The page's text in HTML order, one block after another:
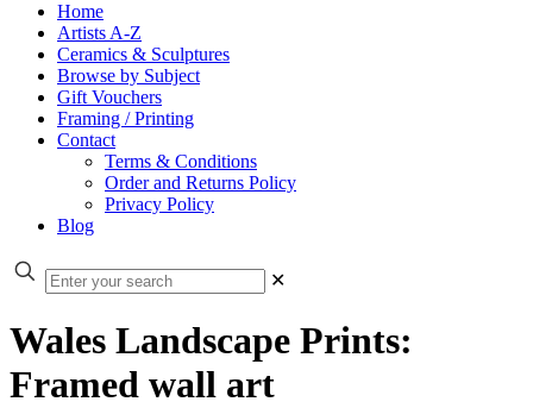
Home
Artists A-Z
Ceramics & Sculptures
Browse by Subject
Gift Vouchers
Framing / Printing
Contact
Terms & Conditions
Order and Returns Policy
Privacy Policy
Blog
✕
Wales Landscape Prints:
Framed wall art